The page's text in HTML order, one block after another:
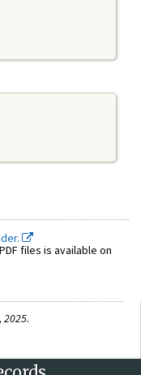
files is available on